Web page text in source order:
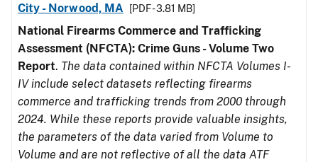
City - Norwood, MA
[PDF - 3.81 MB]
National Firearms Commerce and Trafficking
Assessment (NFCTA): Crime Guns - Volume Two
Report. The data contained within NFCTA Volumes I-
IV include select datasets reflecting firearms
commerce and trafficking trends from 2000 through
2024. While these reports provide valuable insights,
the parameters of the data varied from Volume to
Volume and are not reflective of all the data ATF